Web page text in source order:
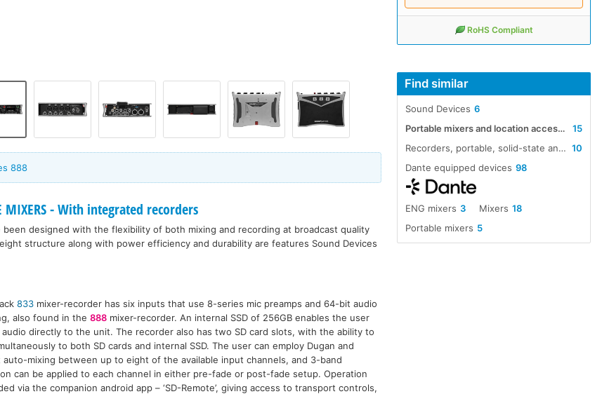
RoHS Compliant
Find similar
6
Sound Devices
15
Portable mixers and location accessories
10
Recorders, portable, solid-state and hard-disk audio
98
Dante equipped devices
3
ENG mixers 18
Mixers
5
Portable mixers
888
MIXERS - With integrated recorders
been designed with the flexibility of both mixing and recording at broadcast quality
structure along with power efficiency and durability are features Sound Devices
833 mixer-recorder has six inputs that use 8-series mic preamps and 64-bit audio
also found in the888 mixer-recorder. An internal SSD of 256GB enables the user
directly to the unit. The recorder also has two SD card slots, with the ability to
to both SD cards and internal SSD. The user can employ Dugan and
auto-mixing between up to eight of the available input channels, and 3-band
can be applied to each channel in either pre-fade or post-fade setup. Operation
via the companion android app – ‘SD-Remote’, giving access to transport controls,